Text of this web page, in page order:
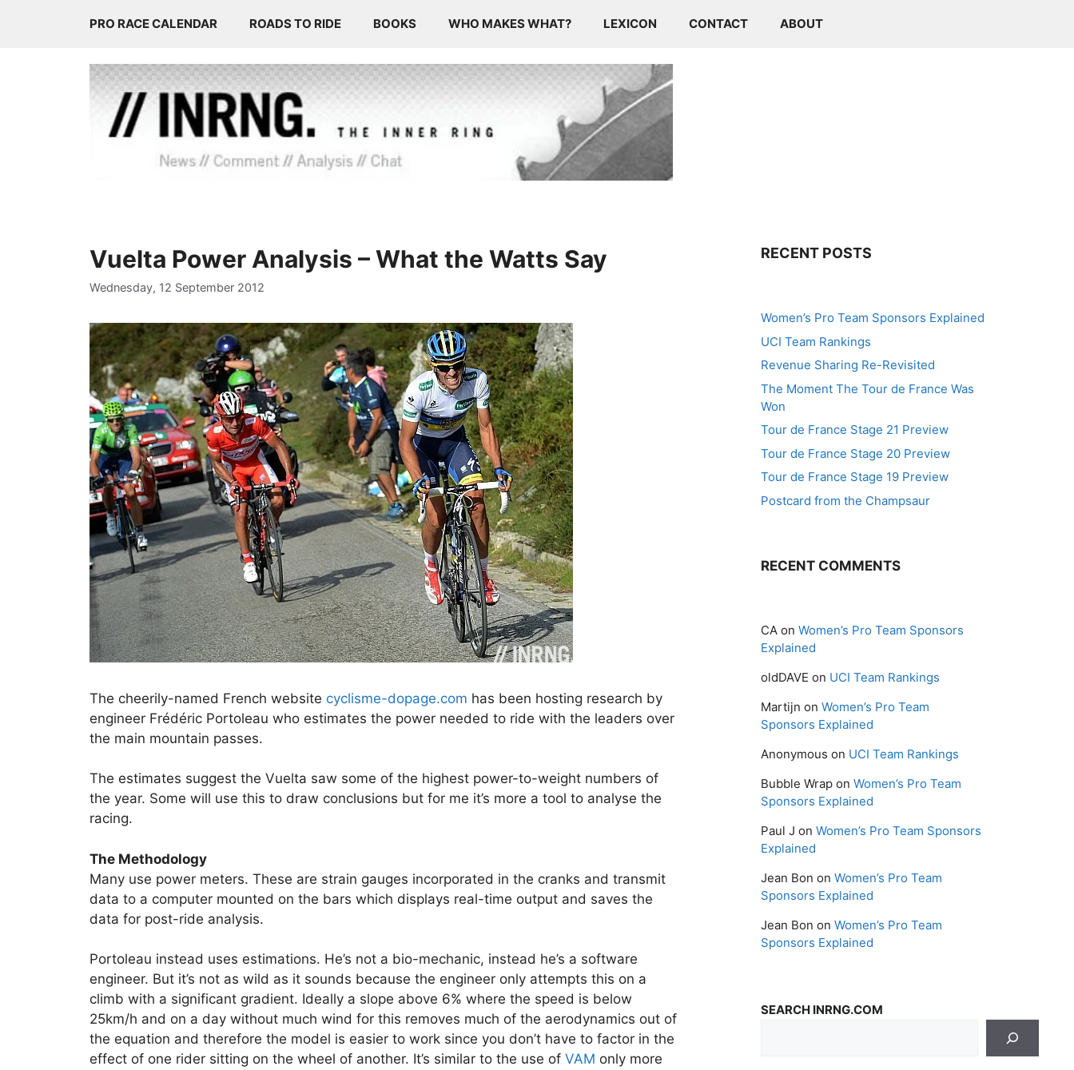
PRO RACE CALENDAR ROADS TO RIDE BOOKS WHO MAKES WHAT? LEXICON CONTACT ABOUT
Vuelta Power Analysis – What the Watts Say
Wednesday, 12 September 2012
The cheerily-named French website cyclisme-dopage.com has been hosting research by
engineer Frédéric Portoleau who estimates the power needed to ride with the leaders over
the main mountain passes.
The estimates suggest the Vuelta saw some of the highest power-to-weight numbers of
the year. Some will use this to draw conclusions but for me it’s more a tool to analyse the
racing.
The Methodology
Many use power meters. These are strain gauges incorporated in the cranks and transmit
data to a computer mounted on the bars which displays real-time output and saves the
data for post-ride analysis.
Portoleau instead uses estimations. He’s not a bio-mechanic, instead he’s a software
engineer. But it’s not as wild as it sounds because the engineer only attempts this on a
climb with a significant gradient. Ideally a slope above 6% where the speed is below
25km/h and on a day without much wind for this removes much of the aerodynamics out of
the equation and therefore the model is easier to work since you don’t have to factor in the
effect of one rider sitting on the wheel of another. It’s similar to the use of VAM only more
RECENT POSTS
Women’s Pro Team Sponsors Explained
UCI Team Rankings
Revenue Sharing Re-Revisited
The Moment The Tour de France Was
Won
Tour de France Stage 21 Preview
Tour de France Stage 20 Preview
Tour de France Stage 19 Preview
Postcard from the Champsaur
RECENT COMMENTS
CA on Women’s Pro Team Sponsors
Explained
oldDAVE on UCI Team Rankings
Martijn on Women’s Pro Team
Sponsors Explained
Anonymous on UCI Team Rankings
Bubble Wrap on Women’s Pro Team
Sponsors Explained
Paul J on Women’s Pro Team Sponsors
Explained
Jean Bon on Women’s Pro Team
Sponsors Explained
Jean Bon on Women’s Pro Team
Sponsors Explained
SEARCH INRNG.COM